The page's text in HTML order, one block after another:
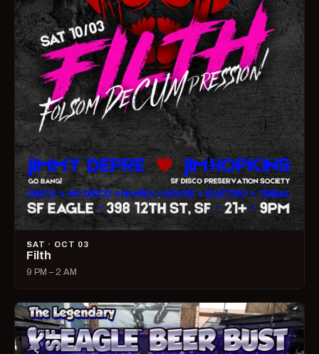
SAT · OCT 03
Filth
9 PM – 2 AM